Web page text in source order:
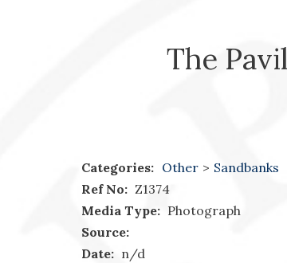
The
Categories: Other > Sandbanks
Ref No: Z1374
Media Type: Photograph
Source:
Date: n/d